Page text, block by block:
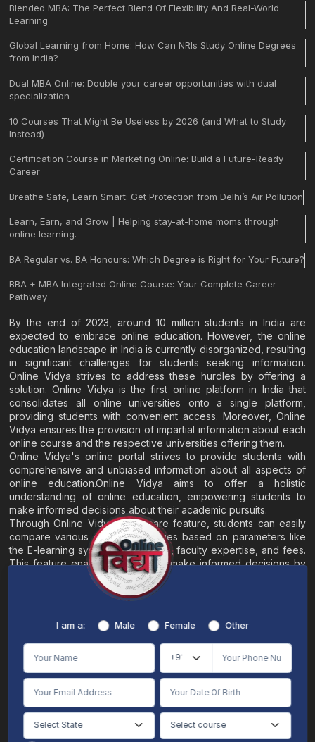
Blended MBA: The Perfect Blend Of Flexibility And Real-World
Learning
Global Learning from Home: How Can NRIs Study Online Degrees
from India?
Dual MBA Online: Double your career opportunities with dual
specialization
10 Courses That Might Be Useless by 2026 (and What to Study
Instead)
Certification Course in Marketing Online: Build a Future-Ready
Career
Breathe Safe, Learn Smart: Get Protection from Delhi’s Air Pollution
Learn, Earn, and Grow | Helping stay-at-home moms through
online learning.
BA Regular vs. BA Honours: Which Degree is Right for Your Future?
BBA + MBA Integrated Online Course: Your Complete Career
Pathway
By the end of 2023, around 10 million students in India are
expected to embrace online education. However, the online
education landscape in India is currently disorganized, resulting
in significant challenges for students seeking information.
Online Vidya strives to address these hurdles by offering a
solution. Online Vidya is the first online platform in India that
consolidates all online universities onto a single platform,
providing students with convenient access. Moreover, Online
Vidya ensures the provision of impartial information about each
online course and the respective universities offering them.
Online Vidya's online portal strives to provide students with
comprehensive and unbiased information about all aspects of
online education.Online Vidya aims to offer a holistic
understanding of online education, empowering students to
make informed decisions about their academic pursuits.
Through Online Vidya's compare feature, students can easily
compare various online universities based on parameters like
the E-learning system, EMI options, faculty expertise, and fees.
This feature enables students to make informed decisions by
evaluating different universities side by side.
About
Terms & Conditions/Disclaimer
Online Vidya's primary goal is to offer impartial and precise information, along with
individuals aspiring for admissions. The content found on the Online Vidya website,
is intended solely for informative purposes. It is not designed to replace any services
provided by its academic partners. Online Vidya is committed to avoiding any
intentional infringement on intellectual property rights or associated rights. The
information presented by Online Vidya on www.onlinevidyaa.com or any of its mobile
or alternative applications is intended to serve general informational needs. While we
I am a: Male Female Other